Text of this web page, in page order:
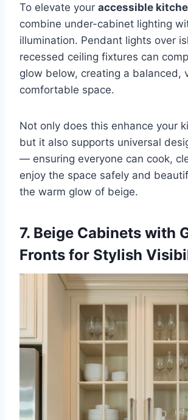
To elevate your accessible
combine under-cabinet lighting
illumination. Pendant lights over
recessed ceiling fixtures can
glow below, creating a balanced,
comfortable space.
Not only does this enhance your
but it also supports universal
— ensuring everyone can cook,
enjoy the space safely and
the warm glow of beige.
7. Beige Cabinets with
Fronts for Stylish